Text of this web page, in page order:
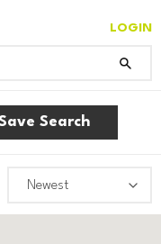
LOGIN
Search